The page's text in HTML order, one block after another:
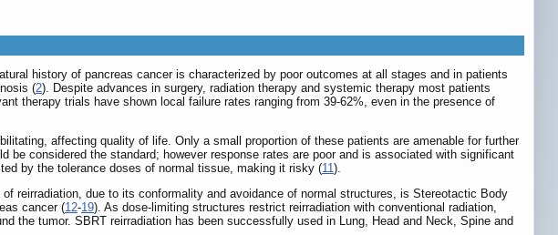
history of pancreas cancer is characterized by poor outcomes at all stages and in patients
(2). Despite advances in surgery, radiation therapy and systemic therapy most patients
therapy trials have shown local failure rates ranging from 39-62%, even in the presence of
affecting quality of life. Only a small proportion of these patients are amenable for further
be considered the standard; however response rates are poor and is associated with significant
by the tolerance doses of normal tissue, making it risky (11).
reirradiation, due to its conformality and avoidance of normal structures, is Stereotactic Body
cancer (12-19). As dose-limiting structures restrict reirradiation with conventional radiation,
the tumor. SBRT reirradiation has been successfully used in Lung, Head and Neck, Spine and